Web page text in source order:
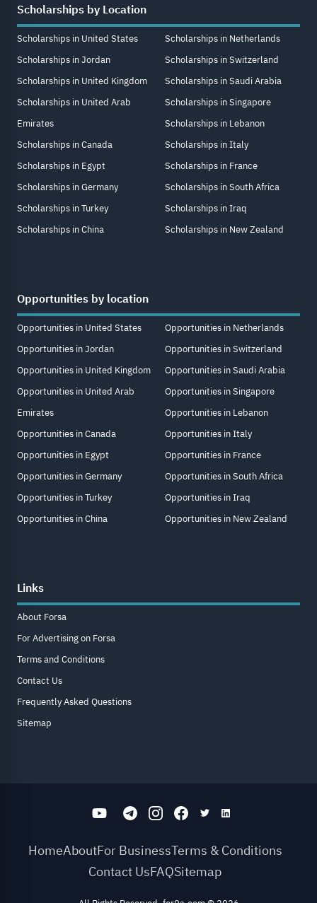
Scholarships by Location
Scholarships in United States
Scholarships in Jordan
Scholarships in United Kingdom
Scholarships in United Arab
Emirates
Scholarships in Canada
Scholarships in Egypt
Scholarships in Germany
Scholarships in Turkey
Scholarships in China
Scholarships in Netherlands
Scholarships in Switzerland
Scholarships in Saudi Arabia
Scholarships in Singapore
Scholarships in Lebanon
Scholarships in Italy
Scholarships in France
Scholarships in South Africa
Scholarships in Iraq
Scholarships in New Zealand
Opportunities by location
Opportunities in United States
Opportunities in Jordan
Opportunities in United Kingdom
Opportunities in United Arab
Emirates
Opportunities in Canada
Opportunities in Egypt
Opportunities in Germany
Opportunities in Turkey
Opportunities in China
Opportunities in Netherlands
Opportunities in Switzerland
Opportunities in Saudi Arabia
Opportunities in Singapore
Opportunities in Lebanon
Opportunities in Italy
Opportunities in France
Opportunities in South Africa
Opportunities in Iraq
Opportunities in New Zealand
Links
About Forsa
For Advertising on Forsa
Terms and Conditions
Contact Us
Frequently Asked Questions
Sitemap
HomeAboutFor BusinessTerms & Conditions
Contact UsFAQSitemap